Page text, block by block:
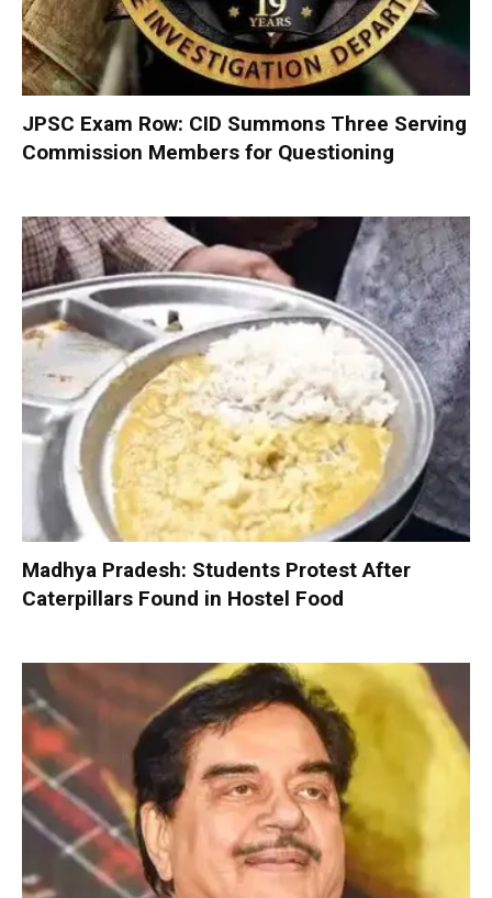
JPSC Exam Row: CID Summons Three Serving
Commission Members for Questioning
Madhya Pradesh: Students Protest After
Caterpillars Found in Hostel Food